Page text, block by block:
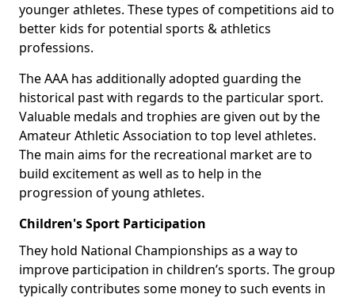
younger athletes. These types of competitions aid to
better kids for potential sports & athletics
professions.
The AAA has additionally adopted guarding the
historical past with regards to the particular sport.
Valuable medals and trophies are given out by the
Amateur Athletic Association to top level athletes.
The main aims for the recreational market are to
build excitement as well as to help in the
progression of young athletes.
Children's Sport Participation
They hold National Championships as a way to
improve participation in children’s sports. The group
typically contributes some money to such events in